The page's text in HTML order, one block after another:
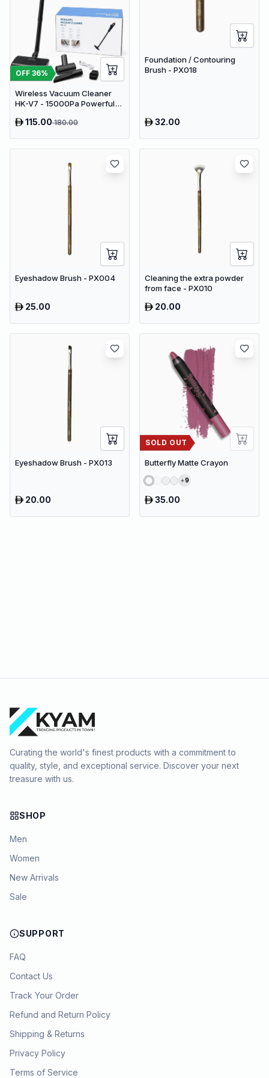
OFF 36%
Wireless Vacuum Cleaner
HK-V7 - 15000Pa Powerful
Vacuum
115.00180.00
Foundation / Contouring
Brush - PX018
32.00
Eyeshadow Brush - PX004
25.00
Cleaning the extra powder
from face - PX010
20.00
Eyeshadow Brush - PX013
20.00
SOLD OUT
Butterfly Matte Crayon
9
35.00
Curating the world's finest products with a commitment to
quality, style, and exceptional service. Discover your next
treasure with us.
SHOP
Men
Women
New Arrivals
Sale
SUPPORT
FAQ
Contact Us
Track Your Order
Refund and Return Policy
Shipping & Returns
Privacy Policy
Terms of Service